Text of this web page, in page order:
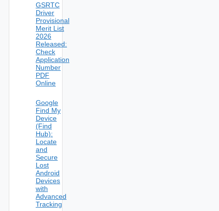
GSRTC
Driver
Provisional
Merit List
2026
Released:
Check
Application
Number
PDF
Online
Google
Find My
Device
(Find
Hub):
Locate
and
Secure
Lost
Android
Devices
with
Advanced
Tracking